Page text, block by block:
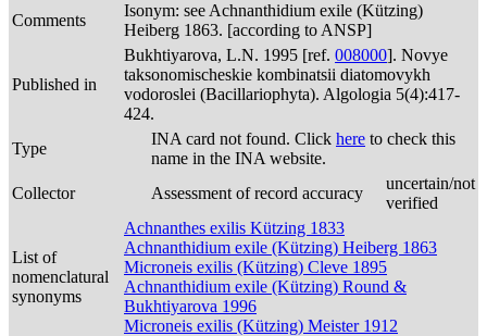
Comments
Isonym: see Achnanthidium exile (Kützing)
Heiberg 1863. [according to ANSP]
Published in
Bukhtiyarova, L.N. 1995 [ref. 008000]. Novye
taksonomischeskie kombinatsii diatomovykh
vodoroslei (Bacillariophyta). Algologia 5(4):417-
424.
Type
INA card not found. Click here to check this
name in the INA website.
Collector
Assessment of record accuracy
uncertain/not
verified
List of
nomenclatural
synonyms
Achnanthes exilis Kützing 1833
Achnanthidium exile (Kützing) Heiberg 1863
Microneis exilis (Kützing) Cleve 1895
Achnanthidium exile (Kützing) Round &
Bukhtiyarova 1996
Microneis exilis (Kützing) Meister 1912